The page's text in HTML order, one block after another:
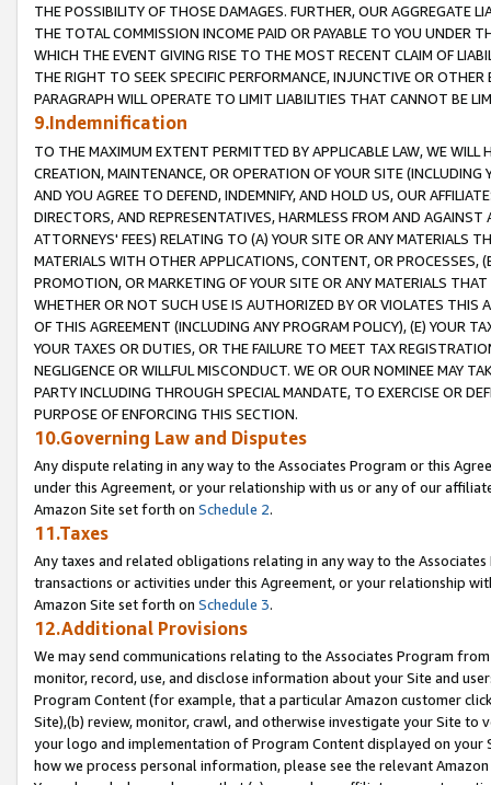
THE POSSIBILITY OF THOSE DAMAGES. FURTHER, OUR AGGREGATE
THE TOTAL COMMISSION INCOME PAID OR PAYABLE TO YOU UNDER
WHICH THE EVENT GIVING RISE TO THE MOST RECENT CLAIM OF
THE RIGHT TO SEEK SPECIFIC PERFORMANCE, INJUNCTIVE OR
PARAGRAPH WILL OPERATE TO LIMIT LIABILITIES THAT CANNOT BE
9.Indemnification
TO THE MAXIMUM EXTENT PERMITTED BY APPLICABLE LAW, WE WILL
CREATION, MAINTENANCE, OR OPERATION OF YOUR SITE (INCLUDING
AND YOU AGREE TO DEFEND, INDEMNIFY, AND HOLD US, OUR
DIRECTORS, AND REPRESENTATIVES, HARMLESS FROM AND
ATTORNEYS' FEES) RELATING TO (A) YOUR SITE OR ANY MATERIALS
MATERIALS WITH OTHER APPLICATIONS, CONTENT, OR PROCESSES,
PROMOTION, OR MARKETING OF YOUR SITE OR ANY MATERIALS
WHETHER OR NOT SUCH USE IS AUTHORIZED BY OR VIOLATES THIS
OF THIS AGREEMENT (INCLUDING ANY PROGRAM POLICY), (E) YOUR
YOUR TAXES OR DUTIES, OR THE FAILURE TO MEET TAX
NEGLIGENCE OR WILLFUL MISCONDUCT. WE OR OUR NOMINEE MAY
PARTY INCLUDING THROUGH SPECIAL MANDATE, TO EXERCISE OR
PURPOSE OF ENFORCING THIS SECTION.
10.Governing Law and Disputes
Any dispute relating in any way to the Associates Program or this
under this Agreement, or your relationship with us or any of our
Amazon Site set forth on Schedule 2.
11.Taxes
Any taxes and related obligations relating in any way to the
transactions or activities under this Agreement, or your relationship
Amazon Site set forth on Schedule 3.
12.Additional Provisions
We may send communications relating to the Associates Program
monitor, record, use, and disclose information about your Site and
Program Content (for example, that a particular Amazon customer
Site),(b) review, monitor, crawl, and otherwise investigate your Site
your logo and implementation of Program Content displayed on
how we process personal information, please see the relevant